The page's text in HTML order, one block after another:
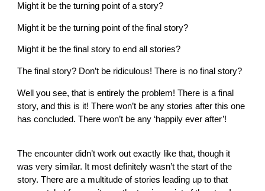
Might it be the turning point of a story?
Might it be the turning point of the final story?
Might it be the final story to end all stories?
The final story? Don’t be ridiculous! There is no final story?
Well you see, that is entirely the problem! There is a final
story, and this is it! There won’t be any stories after this one
has concluded. There won’t be any ‘happily ever after’!
The encounter didn’t work out exactly like that, though it
was very similar. It most definitely wasn’t the start of the
story. There are a multitude of stories leading up to that